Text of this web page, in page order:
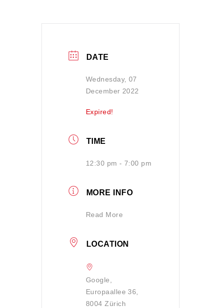
DATE
Wednesday, 07
December 2022
Expired!
TIME
12:30 pm - 7:00 pm
MORE INFO
Read More
LOCATION
Google,
Europaallee 36,
8004 Zürich